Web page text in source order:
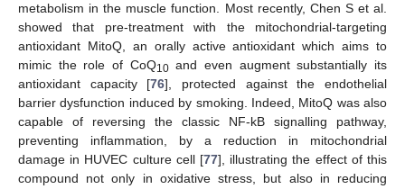
metabolism in the muscle function. Most recently, Chen S et al.
showed that pre-treatment with the mitochondrial-targeting
antioxidant MitoQ, an orally active antioxidant which aims to
mimic the role of CoQ10and even augment substantially its
antioxidant capacity [76], protected against the endothelial
barrier dysfunction induced by smoking. Indeed, MitoQ was also
capable of reversing the classic NF-kB signalling pathway,
preventing inflammation, by a reduction in mitochondrial
damage in HUVEC culture cell [77], illustrating the effect of this
compound not only in oxidative stress, but also in reducing